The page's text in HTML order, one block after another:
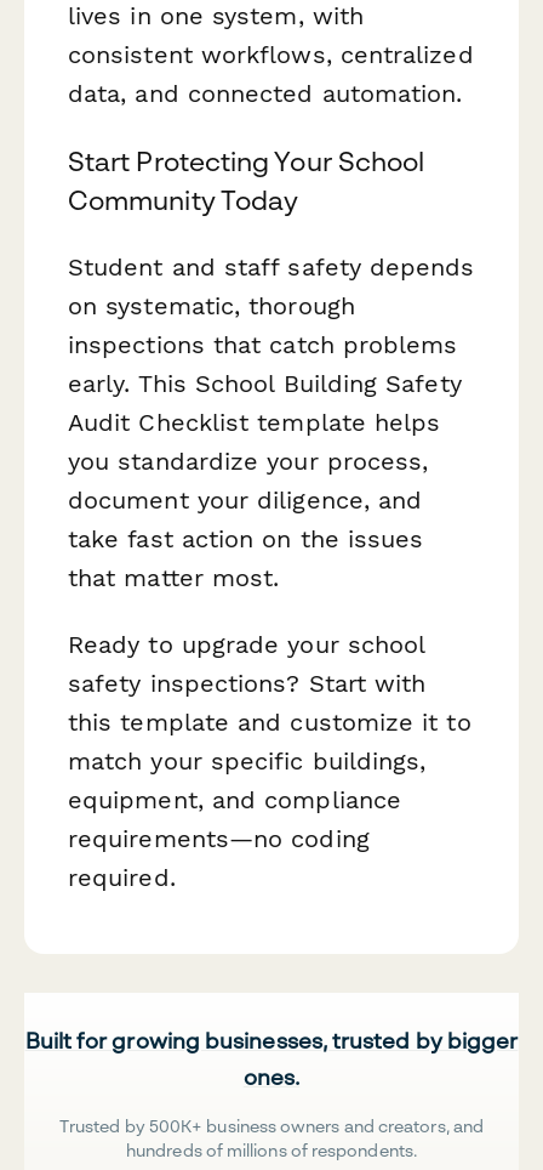
lives in one system, with
consistent workflows, centralized
data, and connected automation.
Start Protecting Your School
Community Today
Student and staff safety depends
on systematic, thorough
inspections that catch problems
early. This School Building Safety
Audit Checklist template helps
you standardize your process,
document your diligence, and
take fast action on the issues
that matter most.
Ready to upgrade your school
safety inspections? Start with
this template and customize it to
match your specific buildings,
equipment, and compliance
requirements—no coding
required.
Built for growing businesses, trusted by bigger
ones.
Trusted by 500K+ business owners and creators, and
hundreds of millions of respondents.